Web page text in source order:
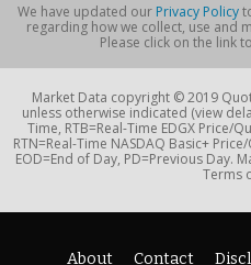
We have updated our Privacy Policy
regarding how we collect, use and
Please click on the link
Market Data copyright © 2019
unless otherwise indicated (view
Time, RTB=Real-Time EDGX
RTN=Real-Time NASDAQ Basic+
EOD=End of Day, PD=Previous Day.
Terms
About Contact